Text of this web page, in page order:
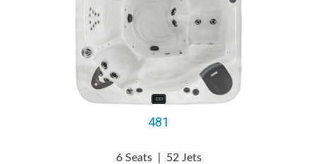
481
6 Seats 52 Jets